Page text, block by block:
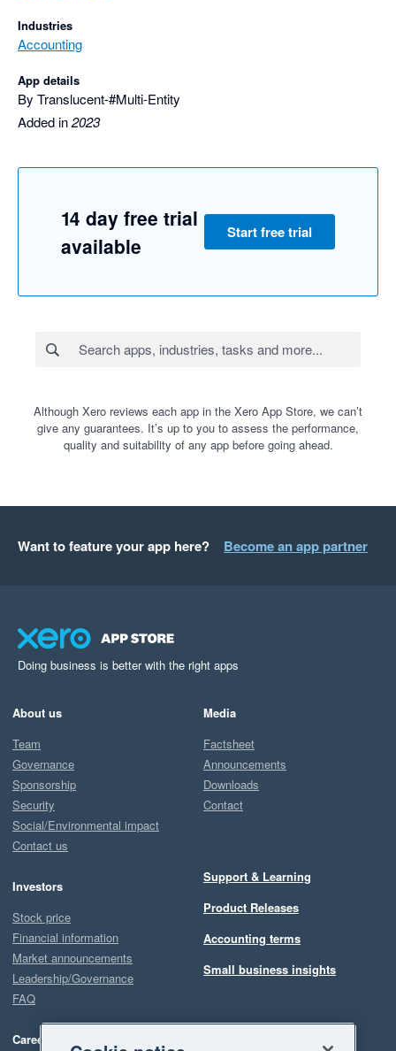
Industries
Accounting
App details
By Translucent-#Multi-Entity
Added in2023
14 day free trial
available
Start free trial
Although Xero reviews each app in the Xero App Store, we can’t
give any guarantees. It’s up to you to assess the performance,
quality and suitability of any app before going ahead.
Want to feature your app here? Become an app partner
Doing business is better with the right apps
About us
Team
Governance
Sponsorship
Security
Social/Environmental impact
Contact us
Investors
Stock price
Financial information
Market announcements
Leadership/Governance
FAQ
Careers
Media
Factsheet
Announcements
Downloads
Contact
Support & Learning
Product Releases
Accounting terms
Small business insights